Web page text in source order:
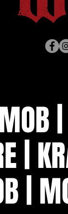
|
|
|